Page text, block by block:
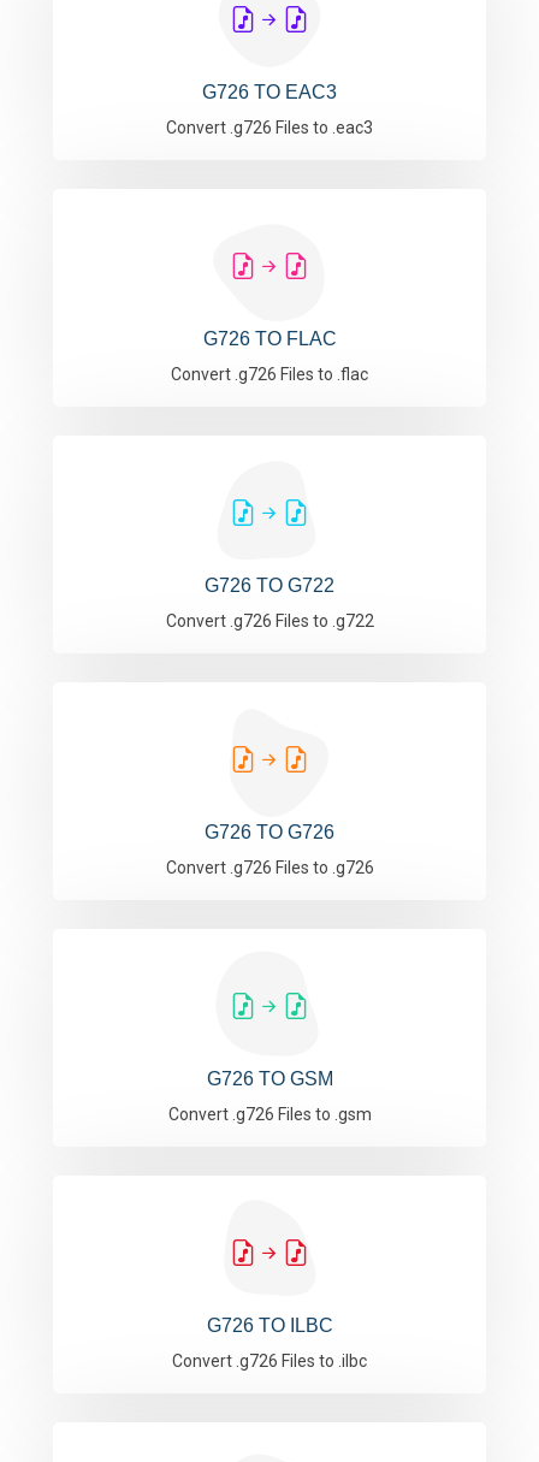
G726 TO EAC3
Convert .g726 Files to .eac3
G726 TO FLAC
Convert .g726 Files to .flac
G726 TO G722
Convert .g726 Files to .g722
G726 TO G726
Convert .g726 Files to .g726
G726 TO GSM
Convert .g726 Files to .gsm
G726 TO ILBC
Convert .g726 Files to .ilbc